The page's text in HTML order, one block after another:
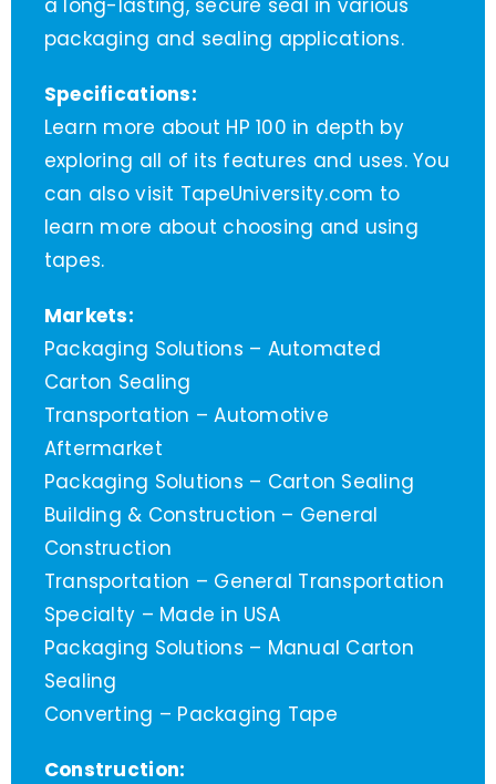
a long-lasting, secure seal in various
packaging and sealing applications.
Specifications:
Learn more about HP 100 in depth by
exploring all of its features and uses. You
can also visit TapeUniversity.com to
learn more about choosing and using
tapes.
Markets:
Packaging Solutions – Automated
Carton Sealing
Transportation – Automotive
Aftermarket
Packaging Solutions – Carton Sealing
Building & Construction – General
Construction
Transportation – General Transportation
Specialty – Made in USA
Packaging Solutions – Manual Carton
Sealing
Converting – Packaging Tape
Construction: